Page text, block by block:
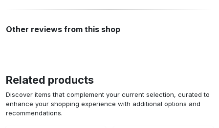
Other reviews from this shop
Related products
Discover items that complement your current selection, curated to
enhance your shopping experience with additional options and
recommendations.